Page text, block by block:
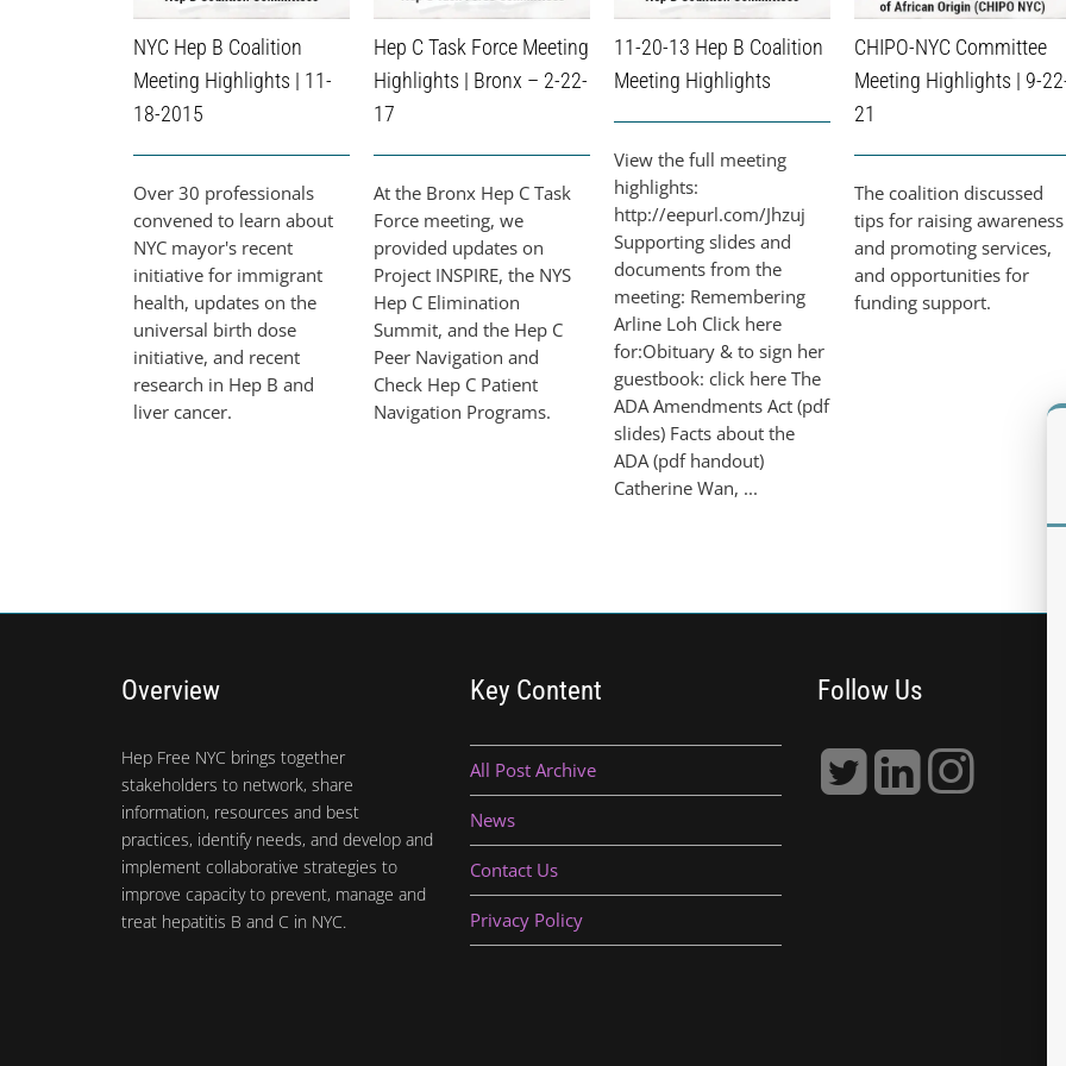
NYC Hep B Coalition
Meeting Highlights | 11-
18-2015
Over 30 professionals
convened to learn about
NYC mayor's recent
initiative for immigrant
health, updates on the
universal birth dose
initiative, and recent
research in Hep B and
liver cancer.
Hep C Task Force Meeting
Highlights | Bronx – 2-22-
17
At the Bronx Hep C Task
Force meeting, we
provided updates on
Project INSPIRE, the NYS
Hep C Elimination
Summit, and the Hep C
Peer Navigation and
Check Hep C Patient
Navigation Programs.
11-20-13 Hep B Coalition
Meeting Highlights
View the full meeting
highlights:
http://eepurl.com/Jhzuj
Supporting slides and
documents from the
meeting: Remembering
Arline Loh Click here
for:Obituary & to sign her
guestbook: click here The
ADA Amendments Act (pdf
slides) Facts about the
ADA (pdf handout)
Catherine Wan, ...
CHIPO-NYC Committee
Meeting Highlights | 9-
21
The coalition discussed
tips for raising awareness
and promoting services,
and opportunities for
funding support.
Overview
Hep Free NYC brings together
stakeholders to network, share
information, resources and best
practices, identify needs, and develop and
implement collaborative strategies to
improve capacity to prevent, manage and
treat hepatitis B and C in NYC.
Key Content
All Post Archive
News
Contact Us
Privacy Policy
Follow Us